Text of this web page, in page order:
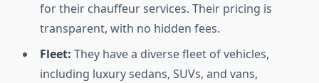
for their chauffeur services. Their pricing is
transparent, with no hidden fees.
Fleet: They have a diverse fleet of vehicles,
including luxury sedans, SUVs, and vans,